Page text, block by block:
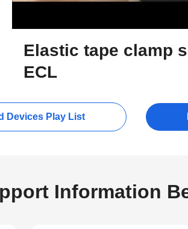
Elastic tape clamp
ECL
Devices Play List
Information